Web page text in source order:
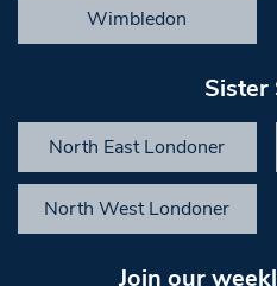
Wimbledon
Sister
North East Londoner
North West Londoner
Join our